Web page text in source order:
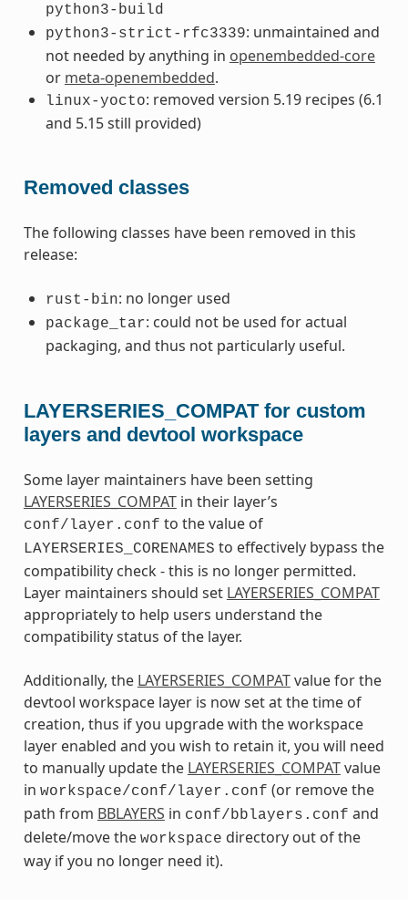
python3-build
python3-strict-rfc3339: unmaintained and
not needed by anything in openembedded-core
or meta-openembedded.
linux-yocto: removed version 5.19 recipes (6.1
and 5.15 still provided)
Removed classes
The following classes have been removed in this
release:
rust-bin: no longer used
package_tar: could not be used for actual
packaging, and thus not particularly useful.
LAYERSERIES_COMPAT for custom
layers and devtool workspace
Some layer maintainers have been setting
LAYERSERIES_COMPATin their layer’s
conf/layer.conf to the value of
LAYERSERIES_CORENAMES to effectively bypass the
compatibility check - this is no longer permitted.
Layer maintainers should set LAYERSERIES_COMPAT
appropriately to help users understand the
compatibility status of the layer.
Additionally, the LAYERSERIES_COMPATvalue for the
devtool workspace layer is now set at the time of
creation, thus if you upgrade with the workspace
layer enabled and you wish to retain it, you will need
to manually update the LAYERSERIES_COMPATvalue
in workspace/conf/layer.conf (or remove the
path from BBLAYERS in conf/bblayers.conf and
delete/move the workspace directory out of the
way if you no longer need it).